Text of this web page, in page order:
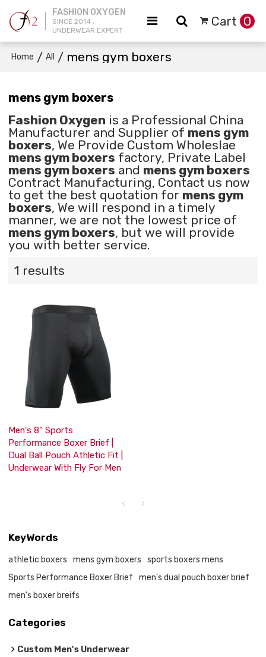
FASHION OXYGEN
SINCE 2014 ,
UNDERWEAR EXPERT
Cart 0
Home / All / mens gym boxers
mens gym boxers
Fashion Oxygen is a Professional China
Manufacturer and Supplier of mens gym
boxers, We Provide Custom Wholeslae
mens gym boxers factory, Private Label
mens gym boxers and mens gym boxers
Contract Manufacturing, Contact us now
to get the best quotation for mens gym
boxers, We will respond in a timely
manner, we are not the lowest price of
mens gym boxers, but we will provide
you with better service.
1 results
Men's 8" Sports
Performance Boxer Brief |
Dual Ball Pouch Athletic Fit |
Underwear With Fly For Men
KeyWords
athletic boxers mens gym boxers
sports boxers mens
Sports Performance Boxer Brief
men's dual pouch boxer brief
men's boxer breifs
Categories
Custom Men's Underwear